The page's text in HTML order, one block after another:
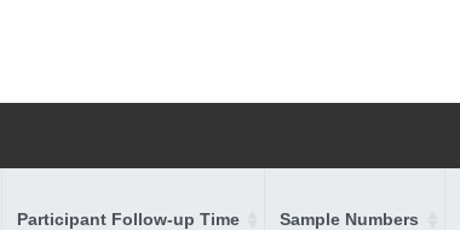
Participant Follow-up Time Sample Numbers